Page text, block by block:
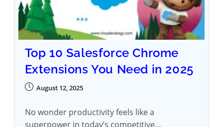
Top 10 Salesforce Chrome
Extensions You Need in 2025
August 12, 2025
No wonder productivity feels like a
superpower in today’s competitive…